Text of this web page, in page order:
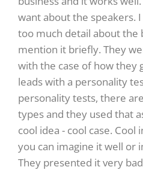
want about the speakers.
too much detail about the
mention it briefly. They
with the case of how they
leads with a personality
personality tests, there
types and they used that
cool idea - cool case. Cool
you can imagine it well or
They presented it very